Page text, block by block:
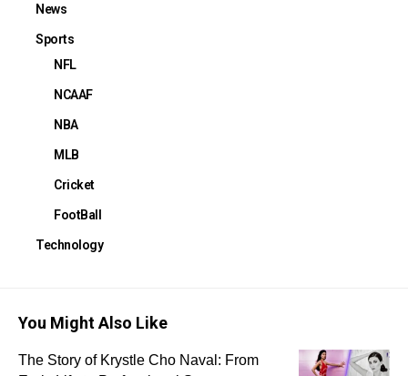
News
Sports
NFL
NCAAF
NBA
MLB
Cricket
FootBall
Technology
You Might Also Like
The Story of Krystle Cho Naval: From